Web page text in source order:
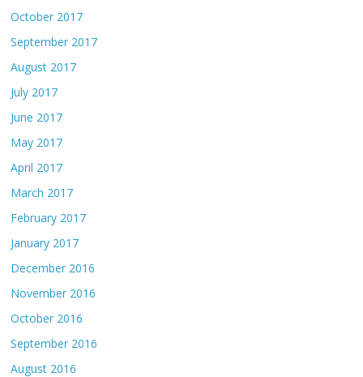
October 2017
September 2017
August 2017
July 2017
June 2017
May 2017
April 2017
March 2017
February 2017
January 2017
December 2016
November 2016
October 2016
September 2016
August 2016